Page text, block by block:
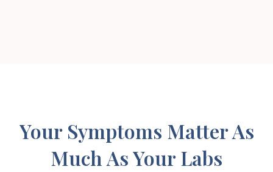
Your Symptoms Matter As
Much As Your Labs